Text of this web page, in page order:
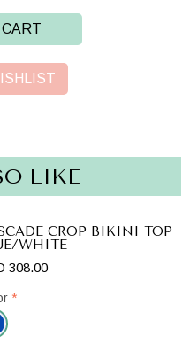
LIKE
CROP BIKINI TOP
WHITE
308.00
*